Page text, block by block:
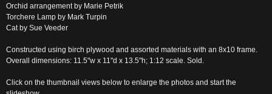
Orchid arrangement by Marie Petrik
Torchere Lamp by Mark Turpin
Cat by Sue Veeder
Constructed using birch plywood and assorted materials with an 8x10 frame.
Overall dimensions: 11.5"w x 11"d x 13.5"h; 1:12 scale. Sold.
Click on the thumbnail views below to enlarge the photos and start the